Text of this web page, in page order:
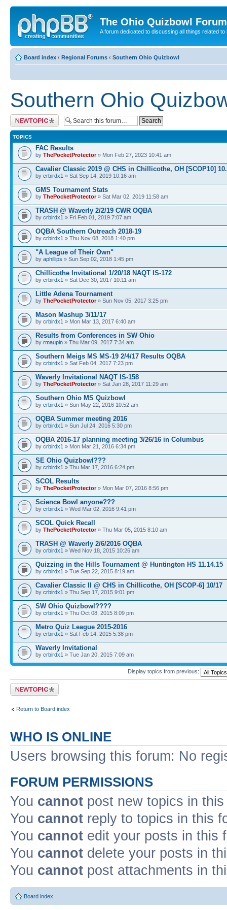
The Ohio Quizbowl Forum
A forum dedicated to discussing all things related
Board index ‹ Regional Forums ‹ Southern Ohio Quizbowl
Southern Ohio
Post a new topic
TOPICS
FAC Results
by ThePocketProtector» Mon Feb 27, 2023 10:41 am
Cavalier Classic 2019 @ CHS in Chillicothe, OH [SCOP10]
by crbirdx1 » Sat Sep 14, 2019 10:16 am
GMS Tournament Stats
by ThePocketProtector» Sat Mar 02, 2019 11:58 am
TRASH @ Waverly 2/2/19 CWR OQBA
by crbirdx1 » Fri Feb 01, 2019 7:07 am
OQBA Southern Outreach 2018-19
by crbirdx1 » Thu Nov 08, 2018 1:40 pm
"A League of Their Own"
by aphillips » Sun Sep 02, 2018 1:45 pm
Chillicothe Invitational 1/20/18 NAQT IS-172
by crbirdx1 » Sat Dec 30, 2017 10:11 am
Little Adena Tournament
by ThePocketProtector» Sun Nov 05, 2017 3:25 pm
Mason Mashup 3/11/17
by crbirdx1 » Mon Mar 13, 2017 6:40 am
Results from Conferences in SW Ohio
by rmaupin » Thu Mar 09, 2017 7:34 am
Southern Meigs MS MS-19 2/4/17 Results OQBA
by crbirdx1 » Sat Feb 04, 2017 7:23 pm
Waverly Invitational NAQT IS-158
by ThePocketProtector» Sat Jan 28, 2017 11:29 am
Southern Ohio MS Quizbowl
by crbirdx1 » Sun May 22, 2016 10:52 am
OQBA Summer meeting 2016
by crbirdx1 » Sun Jul 24, 2016 5:30 pm
OQBA 2016-17 planning meeting 3/26/16 in Columbus
by crbirdx1 » Mon Mar 21, 2016 6:34 pm
SE Ohio Quizbowl???
by crbirdx1 » Thu Mar 17, 2016 6:24 pm
SCOL Results
by ThePocketProtector» Mon Mar 07, 2016 8:56 pm
Science Bowl anyone???
by crbirdx1 » Wed Mar 02, 2016 9:41 pm
SCOL Quick Recall
by ThePocketProtector» Thu Mar 05, 2015 8:10 am
TRASH @ Waverly 2/6/2016 OQBA
by crbirdx1 » Wed Nov 18, 2015 10:26 am
Quizzing in the Hills Tournament @ Huntington HS 11.14.15
by crbirdx1 » Tue Sep 22, 2015 8:19 am
Cavalier Classic II @ CHS in Chillicothe, OH [SCOP-6] 10/17
by crbirdx1 » Thu Sep 17, 2015 9:01 pm
SW Ohio Quizbowl????
by crbirdx1 » Thu Oct 08, 2015 8:09 pm
Metro Quiz League 2015-2016
by crbirdx1 » Sat Feb 14, 2015 5:38 pm
Waverly Invitational
by crbirdx1 » Tue Jan 20, 2015 7:09 am
Display topics from previous:
Post a new topic
Return to Board index
WHO IS ONLINE
Users browsing this forum: No
FORUM PERMISSIONS
You cannot post new topics in
You cannot reply to topics in this
You cannot edit your posts in this
You cannot delete your posts in
You cannot post attachments in
Board index